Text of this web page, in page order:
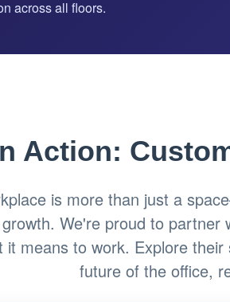
across all floors.
Action:
is more than just a
We're proud to
it means to work. Explore
future of the office,